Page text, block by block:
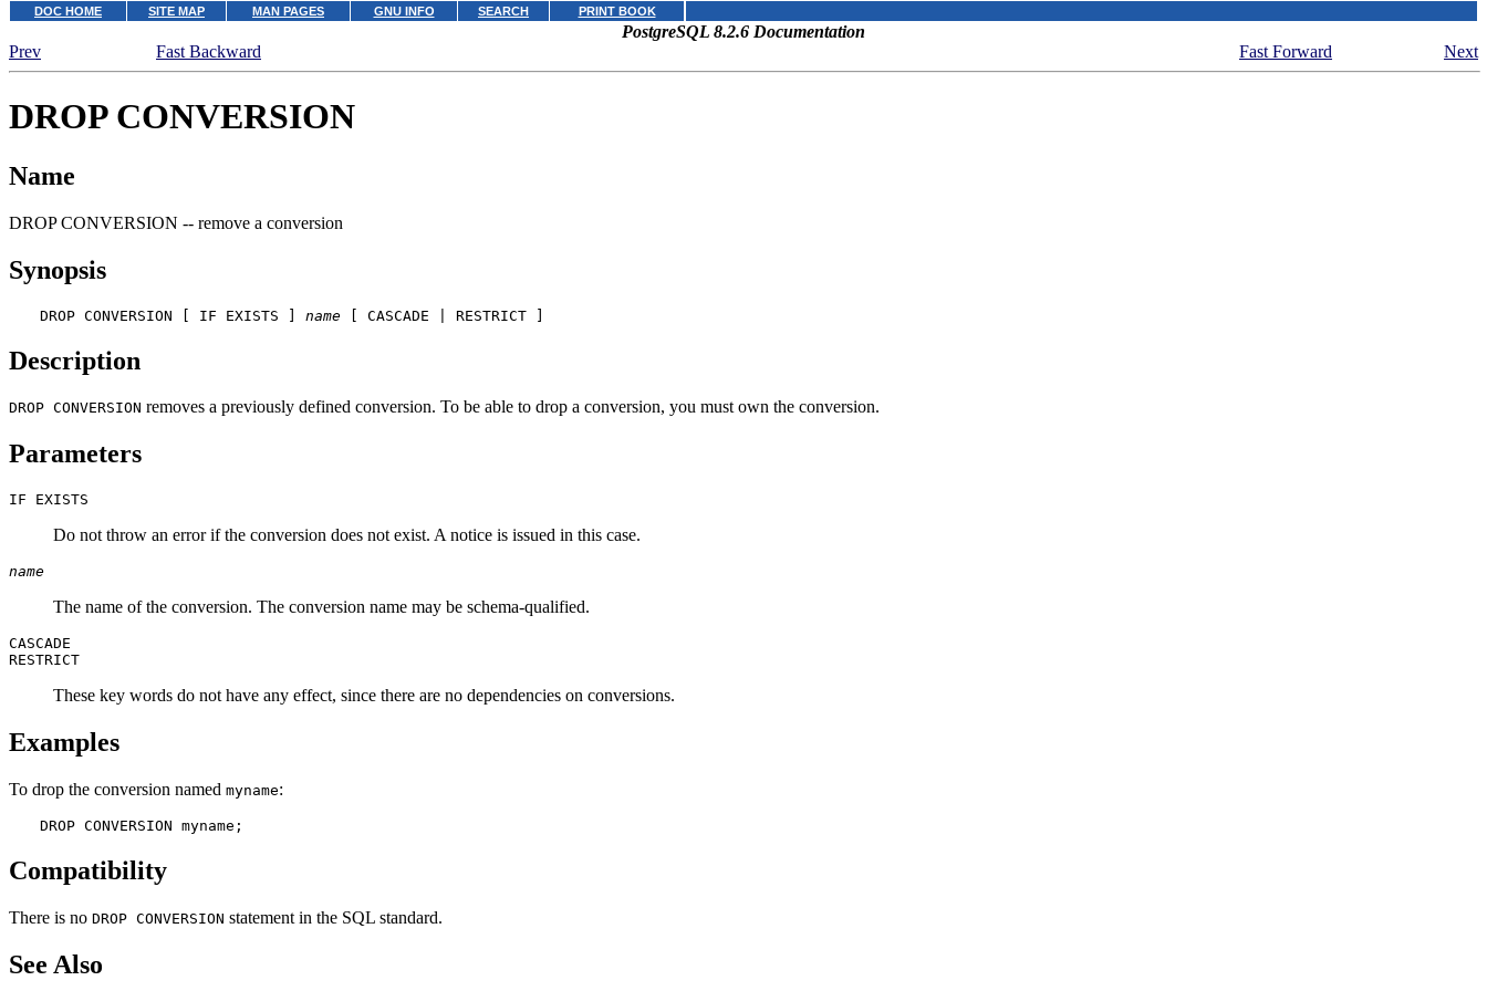
DOC HOME SITE MAP MAN PAGES GNU INFO SEARCH PRINT BOOK
PostgreSQL 8.2.6 Documentation
Prev
Fast Backward Fast Forward Next
DROP CONVERSION
Name
DROP CONVERSION -- remove a conversion
Synopsis
DROP CONVERSION [ IF EXISTS ] name [ CASCADE | RESTRICT ]
Description
DROP CONVERSION removes a previously defined conversion. To be able to drop a conversion, you must own the conversion.
Parameters
IF EXISTS
Do not throw an error if the conversion does not exist. A notice is issued in this case.
name
The name of the conversion. The conversion name may be schema-qualified.
CASCADE
RESTRICT
These key words do not have any effect, since there are no dependencies on conversions.
Examples
To drop the conversion named myname:
DROP CONVERSION myname;
Compatibility
There is no DROP CONVERSION statement in the SQL standard.
See Also